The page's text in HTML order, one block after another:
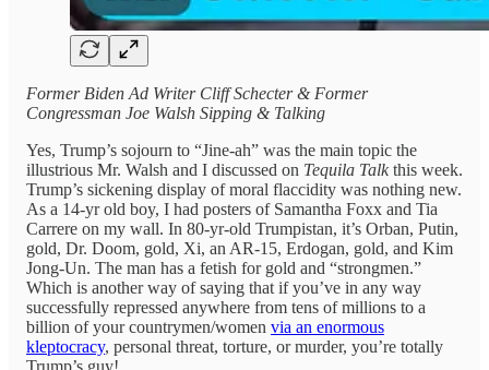
Former Biden Ad Writer Cliff Schecter & Former
Congressman Joe Walsh Sipping & Talking
Yes, Trump’s sojourn to “Jine-ah” was the main topic the
illustrious Mr. Walsh and I discussed on Tequila Talkthis week.
Trump’s sickening display of moral flaccidity was nothing new.
As a 14-yr old boy, I had posters of Samantha Foxx and Tia
Carrere on my wall. In 80-yr-old Trumpistan, it’s Orban, Putin,
gold, Dr. Doom, gold, Xi, an AR-15, Erdogan, gold, and Kim
Jong-Un. The man has a fetish for gold and “strongmen.”
Which is another way of saying that if you’ve in any way
successfully repressed anywhere from tens of millions to a
billion of your countrymen/women via an enormous
kleptocracy, personal threat, torture, or murder, you’re totally
Trump’s guy!